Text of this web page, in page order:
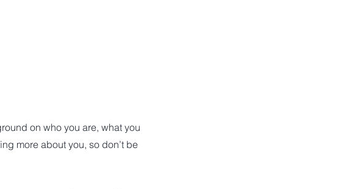
on who you are, what you
more about you, so don’t be